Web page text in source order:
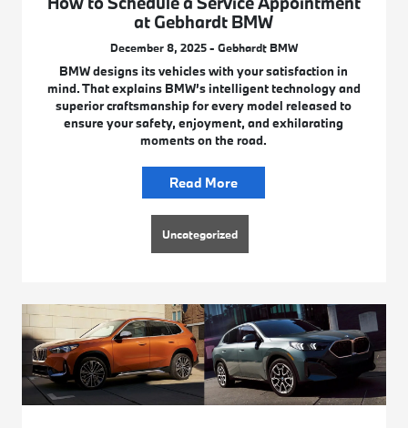
at Gebhardt BMW
December 8, 2025 - Gebhardt BMW
BMW designs its vehicles with your satisfaction in
mind. That explains BMW’s intelligent technology and
superior craftsmanship for every model released to
ensure your safety, enjoyment, and exhilarating
moments on the road.
Read More
Uncategorized